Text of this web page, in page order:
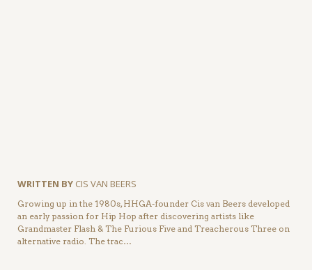
WRITTEN BY CIS VAN BEERS
Growing up in the 1980s, HHGA-founder Cis van Beers developed
an early passion for Hip Hop after discovering artists like
Grandmaster Flash & The Furious Five and Treacherous Three on
alternative radio. The trac…